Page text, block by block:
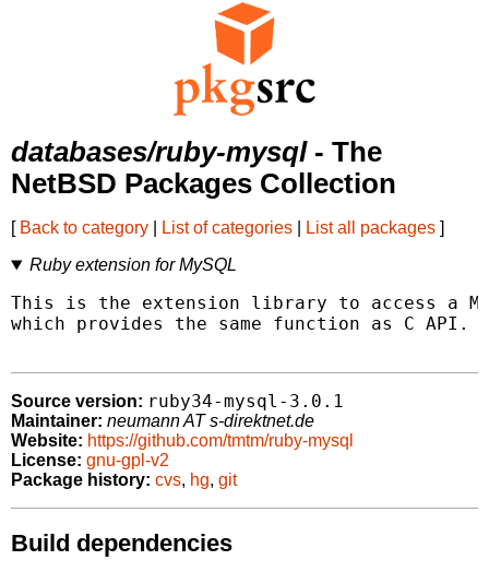
databases/ruby-mysql- The
NetBSD Packages Collection
[ Back to category List of categories List all packages ]
Ruby extension for MySQL
This is the extension library to access a
which provides the same function as C API.
Source version: ruby34-mysql-3.0.1
Maintainer: neumann AT s-direktnet.de
Website: https://github.com/tmtm/ruby-mysql
License: gnu-gpl-v2
Package history: cvs, hg, git
Build dependencies